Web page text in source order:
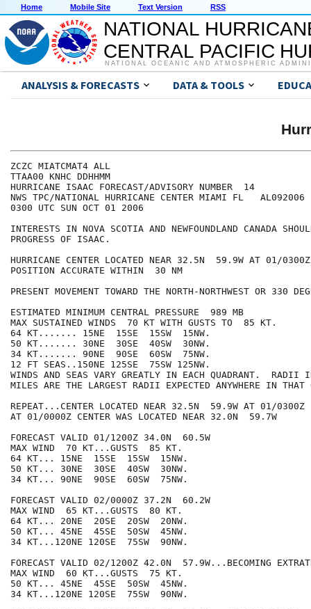
Home Mobile Site Text Version RSS
NATIONAL
CENTRAL PACIFIC
NATIONAL OCEANIC AND ATMOSPHERIC
ANALYSIS & FORECASTS DATA & TOOLS
ZCZC MIATCMAT4 ALL
TTAA00 KNHC DDHHMM
HURRICANE ISAAC FORECAST/ADVISORY NUMBER  14
NWS TPC/NATIONAL HURRICANE CENTER MIAMI FL   AL092006
0300 UTC SUN OCT 01 2006
INTERESTS IN NOVA SCOTIA AND NEWFOUNDLAND CANADA
PROGRESS OF ISAAC.
HURRICANE CENTER LOCATED NEAR 32.5N  59.9W AT 01/0300Z
POSITION ACCURATE WITHIN  30 NM
PRESENT MOVEMENT TOWARD THE NORTH-NORTHWEST OR 330
ESTIMATED MINIMUM CENTRAL PRESSURE  989 MB
MAX SUSTAINED WINDS  70 KT WITH GUSTS TO  85 KT.
64 KT....... 15NE  15SE  15SW  15NW.
50 KT....... 30NE  30SE  40SW  30NW.
34 KT....... 90NE  90SE  60SW  75NW.
12 FT SEAS..150NE 125SE  75SW 125NW.
WINDS AND SEAS VARY GREATLY IN EACH QUADRANT.  RADII
MILES ARE THE LARGEST RADII EXPECTED ANYWHERE IN THAT
REPEAT...CENTER LOCATED NEAR 32.5N  59.9W AT 01/0300Z
AT 01/0000Z CENTER WAS LOCATED NEAR 32.0N  59.7W
FORECAST VALID 01/1200Z 34.0N  60.5W
MAX WIND  70 KT...GUSTS  85 KT.
64 KT... 15NE  15SE  15SW  15NW.
50 KT... 30NE  30SE  40SW  30NW.
34 KT... 90NE  90SE  60SW  75NW.
FORECAST VALID 02/0000Z 37.2N  60.2W
MAX WIND  65 KT...GUSTS  80 KT.
64 KT... 20NE  20SE  20SW  20NW.
50 KT... 45NE  45SE  50SW  45NW.
34 KT...120NE 120SE  75SW  90NW.
FORECAST VALID 02/1200Z 42.0N  57.9W...BECOMING
MAX WIND  60 KT...GUSTS  75 KT.
50 KT... 45NE  45SE  50SW  45NW.
34 KT...120NE 120SE  75SW  90NW.